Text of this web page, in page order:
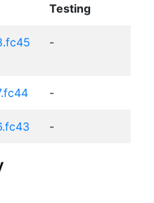
Testing
-
-
-